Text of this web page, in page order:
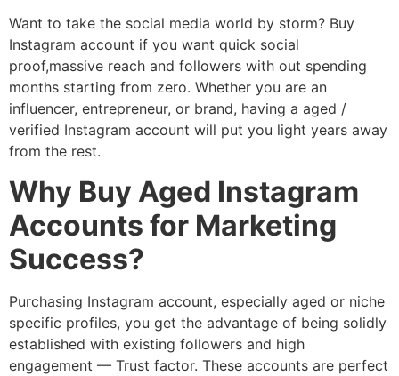
Want to take the social media world by storm? Buy
Instagram account if you want quick social
proof,massive reach and followers with out spending
months starting from zero. Whether you are an
influencer, entrepreneur, or brand, having a aged /
verified Instagram account will put you light years away
from the rest.
Why Buy Aged Instagram
Accounts for Marketing
Success?
Purchasing Instagram account, especially aged or niche
specific profiles, you get the advantage of being solidly
established with existing followers and high
engagement — Trust factor. These accounts are perfect